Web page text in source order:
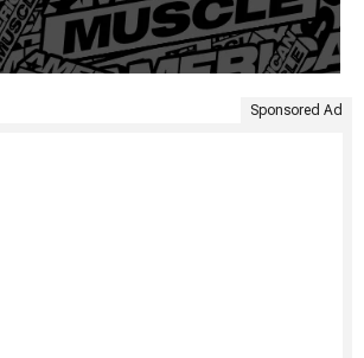
Sponsored Ad